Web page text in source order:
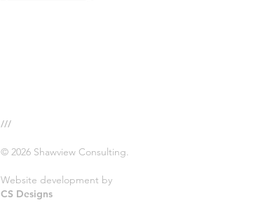
///
© 2026 Shawview Consulting.
Website development by
CS Designs